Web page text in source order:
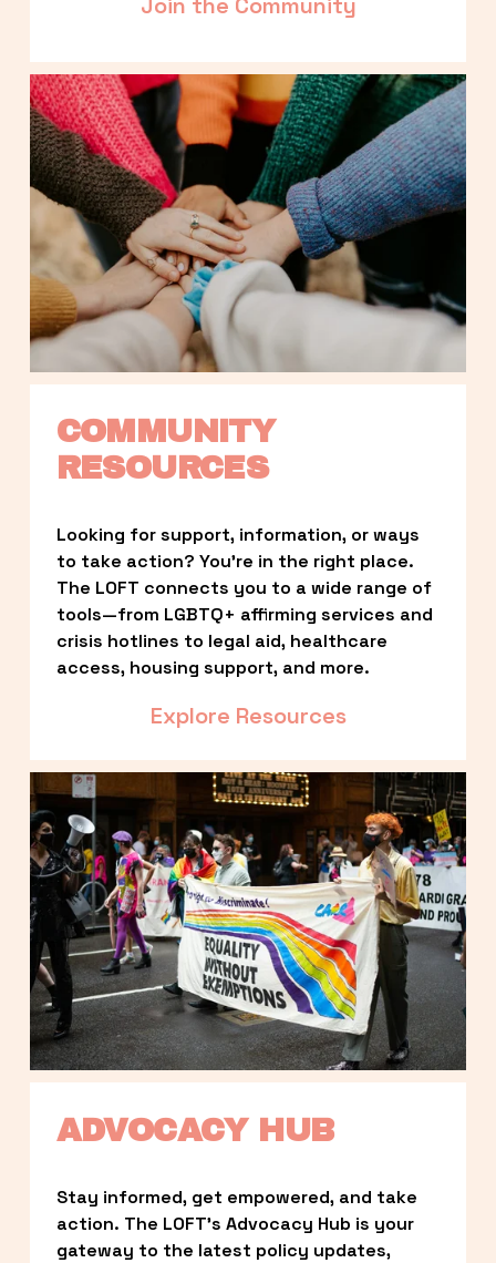
COMMUNITY
RESOURCES
Looking for support, information, or ways
to take action? You’re in the right place.
The LOFT connects you to a wide range of
tools—from LGBTQ+ affirming services and
crisis hotlines to legal aid, healthcare
access, housing support, and more.
Explore Resources
ADVOCACY HUB
Stay informed, get empowered, and take
action. The LOFT’s Advocacy Hub is your
gateway to the latest policy updates,